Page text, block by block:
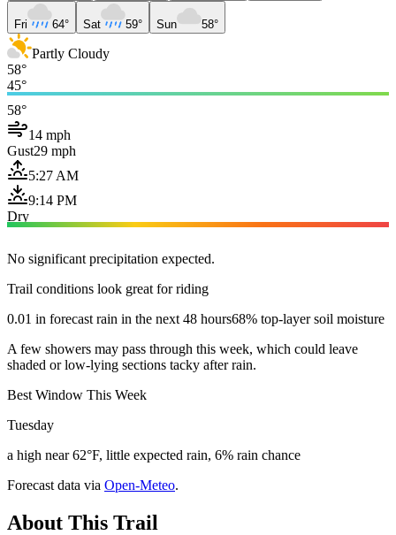
Fri 64° Sat 59° Sun 58°
Partly Cloudy
58°
45°
58°
14 mph
Gust29 mph
5:27 AM
9:14 PM
Dry
No significant precipitation expected.
Trail conditions look great for riding
0.01 in forecast rain in the next 48 hours68% top-layer soil moisture
A few showers may pass through this week, which could leave
shaded or low-lying sections tacky after rain.
Best Window This Week
Tuesday
a high near 62°F, little expected rain, 6% rain chance
Forecast data via Open-Meteo.
About This Trail